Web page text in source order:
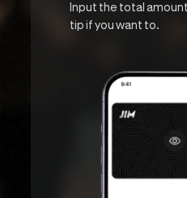
Input the total amount
tip if you want to.